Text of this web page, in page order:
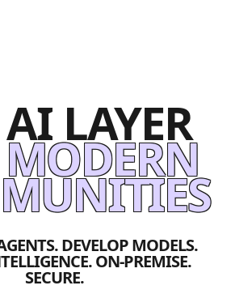
LAYER
DEVELOP MODELS.
ON-PREMISE.
SECURE.